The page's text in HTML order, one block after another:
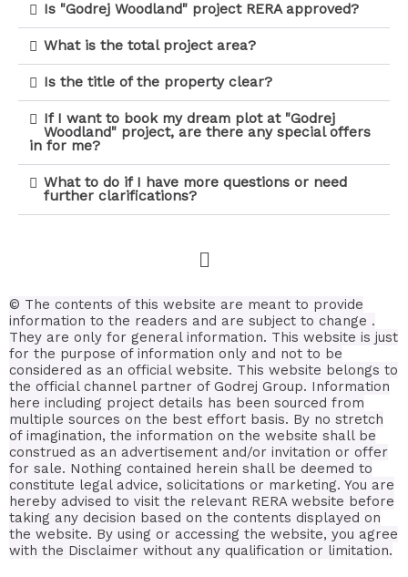
Is "Godrej Woodland" project RERA approved?
What is the total project area?
Is the title of the property clear?
If I want to book my dream plot at "Godrej
Woodland" project, are there any special offers
in for me?
What to do if I have more questions or need
further clarifications?
© The contents of this website are meant to provide
information to the readers and are subject to change .
They are only for general information. This website is just
for the purpose of information only and not to be
considered as an official website. This website belongs to
the official channel partner of Godrej Group. Information
here including project details has been sourced from
multiple sources on the best effort basis. By no stretch
of imagination, the information on the website shall be
construed as an advertisement and/or invitation or offer
for sale. Nothing contained herein shall be deemed to
constitute legal advice, solicitations or marketing. You are
hereby advised to visit the relevant RERA website before
taking any decision based on the contents displayed on
the website. By using or accessing the website, you agree
with the Disclaimer without any qualification or limitation.